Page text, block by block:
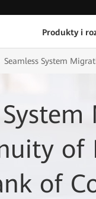
Produkty i
Seamless System
of
of